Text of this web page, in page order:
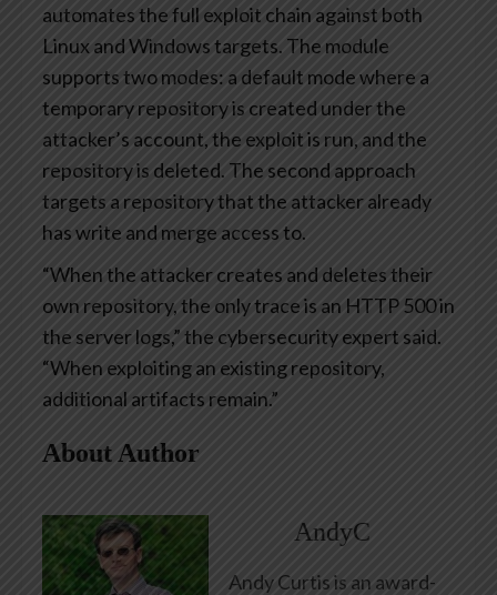
automates the full exploit chain against both
Linux and Windows targets. The module
supports two modes: a default mode where a
temporary repository is created under the
attacker’s account, the exploit is run, and the
repository is deleted. The second approach
targets a repository that the attacker already
has write and merge access to.
“When the attacker creates and deletes their
own repository, the only trace is an HTTP 500 in
the server logs,” the cybersecurity expert said.
“When exploiting an existing repository,
additional artifacts remain.”
About Author
AndyC
Andy Curtis is an award-